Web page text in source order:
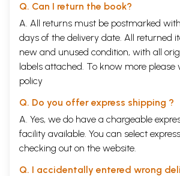
Q. Can I return the book?
A. All returns must be postmarked
days of the delivery date. All returned
new and unused condition, with all
labels attached. To know more please
policy
Q. Do you offer express shipping ?
A. Yes, we do have a chargeable
facility available. You can select
checking out on the website.
Q. I accidentally entered wrong